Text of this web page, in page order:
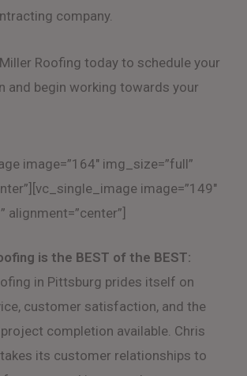
company.
Roofing today to schedule your
and begin working towards your
image=”164″ img_size=”full”
image=”149″
alignment=”center”]
is the BEST of the BEST:
in Pittsburg prides itself on
customer satisfaction, and the
completion available. Chris
its customer relationships to